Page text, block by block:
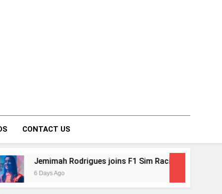
Forum
CONTACT US
Rodrigues joins F1 Sim Racing India Open as brand
Ago